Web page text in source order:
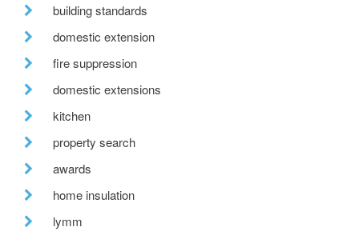
building standards
domestic extension
fire suppression
domestic extensions
kitchen
property search
awards
home insulation
lymm